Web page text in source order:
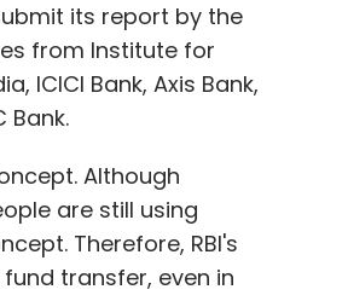
its report by the
from Institute for
ICICI Bank, Axis Bank,
Bank.
Although
are still using
Therefore, RBI's
transfer, even in